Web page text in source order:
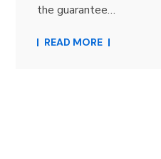
the guarantee…
READ MORE